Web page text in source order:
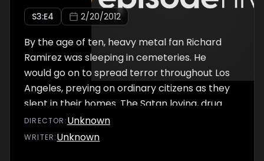
S3:E4 2/20/2012
By the age of ten, heavy metal fan Richard
Ramirez was sleeping in cemeteries. He
would go on to spread terror throughout Los
Angeles, preying on ordinary citizens as they
slept in their homes. The Satan loving, drug
fuelled burglar would rape, murder, and
mutilate, taking pleasure in making his
DIRECTOR :Unknown
WRITER:Unknown